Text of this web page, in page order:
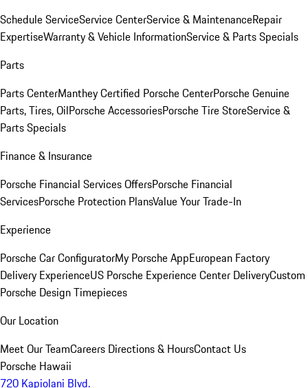
Schedule ServiceService CenterService & MaintenanceRepair
ExpertiseWarranty & Vehicle InformationService & Parts Specials
Parts
Parts CenterManthey Certified Porsche CenterPorsche Genuine
Parts, Tires, OilPorsche AccessoriesPorsche Tire StoreService &
Parts Specials
Finance & Insurance
Porsche Financial Services OffersPorsche Financial
ServicesPorsche Protection PlansValue Your Trade-In
Experience
Porsche Car ConfiguratorMy Porsche AppEuropean Factory
Delivery ExperienceUS Porsche Experience Center DeliveryCustom
Porsche Design Timepieces
Our Location
Meet Our TeamCareers Directions & HoursContact Us
Porsche Hawaii
720 Kapiolani Blvd.